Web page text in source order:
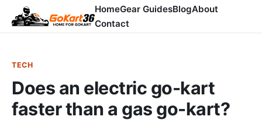
HomeGear GuidesBlogAbout
Contact
TECH
Does an electric go-kart
faster than a gas go-kart?